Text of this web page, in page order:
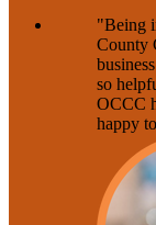
"Being
County
so
OCCC
happy